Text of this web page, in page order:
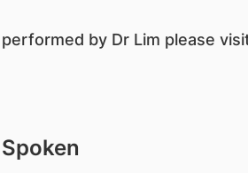
by Dr Lim please